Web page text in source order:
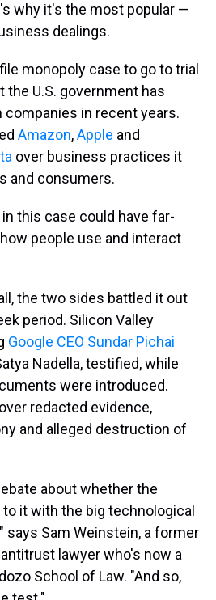
why it's the most popular —
dealings.
monopoly case to go to trial
the U.S. government has
companies in recent years.
Amazon,Apple and
over business practices it
and consumers.
this case could have far-
people use and interact
the two sides battled it out
period. Silicon Valley
Google CEO Sundar Pichai
Nadella, testified, while
were introduced.
redacted evidence,
and alleged destruction of
about whether the
it with the big technological
says Sam Weinstein, a former
lawyer who's now a
School of Law. "And so,